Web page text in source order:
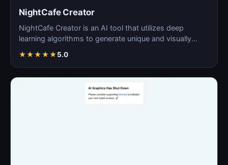
NightCafe Creator
NightCafe Creator is an AI tool that utilizes deep
learning algorithms to generate unique and visually
★★★★★5.0